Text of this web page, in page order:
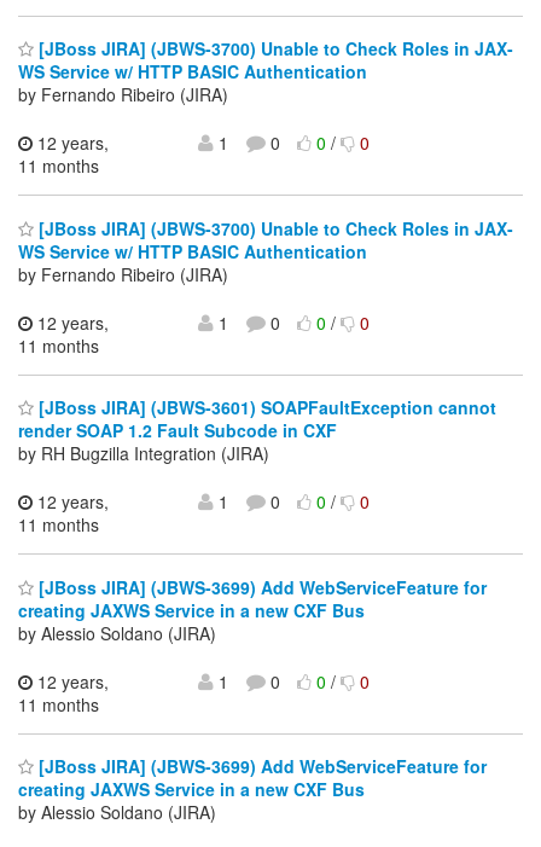
[JBoss JIRA] (JBWS-3700) Unable to Check Roles in JAX-
WS Service w/ HTTP BASIC Authentication
by Fernando Ribeiro (JIRA)
12 years,
11 months
1 0 0/ 0
[JBoss JIRA] (JBWS-3700) Unable to Check Roles in JAX-
WS Service w/ HTTP BASIC Authentication
by Fernando Ribeiro (JIRA)
12 years,
11 months
1 0 0/ 0
[JBoss JIRA] (JBWS-3601) SOAPFaultException cannot
render SOAP 1.2 Fault Subcode in CXF
by RH Bugzilla Integration (JIRA)
12 years,
11 months
1 0 0/ 0
[JBoss JIRA] (JBWS-3699) Add WebServiceFeature for
creating JAXWS Service in a new CXF Bus
by Alessio Soldano (JIRA)
12 years,
11 months
1 0 0/ 0
[JBoss JIRA] (JBWS-3699) Add WebServiceFeature for
creating JAXWS Service in a new CXF Bus
by Alessio Soldano (JIRA)